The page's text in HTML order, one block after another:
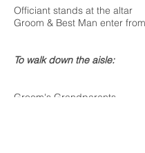
Officiant stands at the altar
Groom & Best Man enter
To walk down the aisle:
Groom's Grandparents